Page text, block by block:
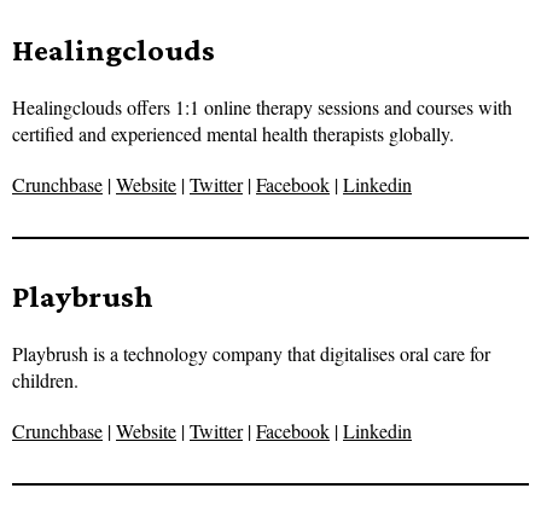
Healingclouds
Healingclouds offers 1:1 online therapy sessions and courses with
certified and experienced mental health therapists globally.
Crunchbase |Website |Twitter|Facebook |Linkedin
Playbrush
Playbrush is a technology company that digitalises oral care for
children.
Crunchbase |Website |Twitter|Facebook |Linkedin